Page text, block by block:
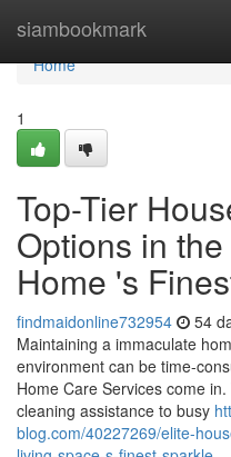
siambookmark
Home
Home
1
Top-Tier
Options in
Home 's
findmaidonline732954 54
Maintaining a immaculate
environment can be time-
Home Care Services come
cleaning assistance to busy
blog.com/40227269/elite-